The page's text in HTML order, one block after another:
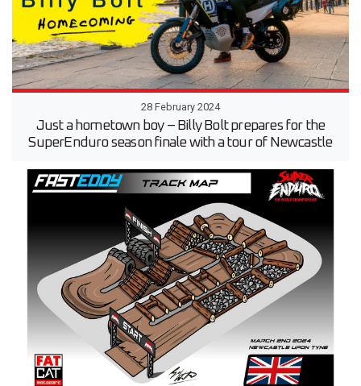
28 February 2024
Just a hometown boy – Billy Bolt prepares for the
SuperEnduro season finale with a tour of Newcastle